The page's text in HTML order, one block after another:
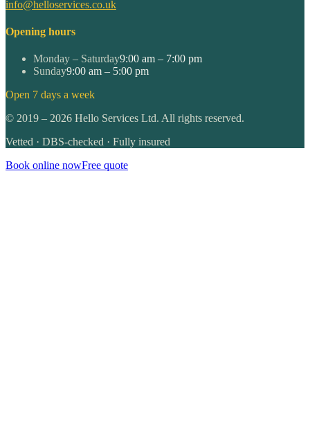
info@helloservices.co.uk
Opening hours
Monday – Saturday9:00 am – 7:00 pm
Sunday9:00 am – 5:00 pm
Open 7 days a week
© 2019 – 2026 Hello Services Ltd. All rights reserved.
Vetted · DBS-checked · Fully insured
Book online nowFree quote